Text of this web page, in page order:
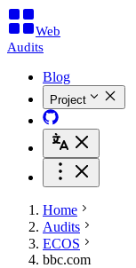
Web
Audits
Blog
Project
Home
Audits
ECOS
bbc.com